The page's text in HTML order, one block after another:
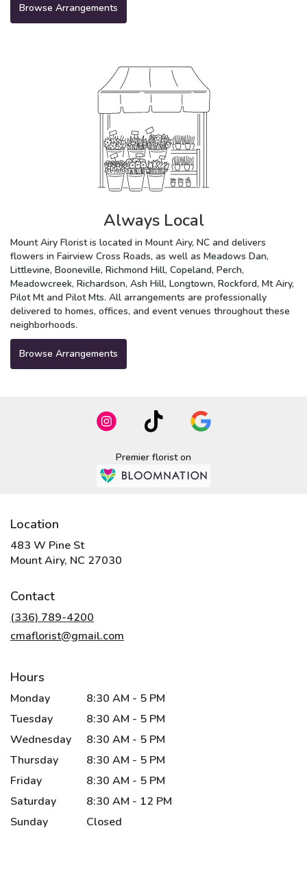
Browse Arrangements
Always Local
Mount Airy Florist is located in Mount Airy, NC and delivers
flowers in Fairview Cross Roads, as well as Meadows Dan,
Littlevine, Booneville, Richmond Hill, Copeland, Perch,
Meadowcreek, Richardson, Ash Hill, Longtown, Rockford, Mt Airy,
Pilot Mtand Pilot Mts. All arrangements are professionally
delivered to homes, offices, and event venues throughout these
neighborhoods.
Browse Arrangements
Premier florist on
Location
483 W Pine St
Mount Airy, NC 27030
Contact
(336) 789-4200
cmaflorist@gmail.com
Hours
Monday
8:30 AM - 5 PM
Tuesday
8:30 AM - 5 PM
Wednesday
8:30 AM - 5 PM
Thursday
8:30 AM - 5 PM
Friday
8:30 AM - 5 PM
Saturday
8:30 AM - 12 PM
Sunday
Closed